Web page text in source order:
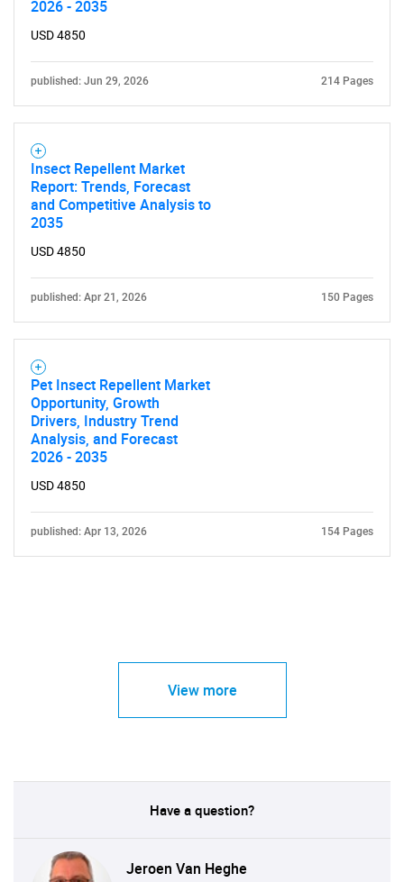
What are you looking
for?
Need help finding what you are looking for?
2026 - 2035
USD 4850
published: Jun 29, 2026 214 Pages
Insect Repellent Market
Report: Trends, Forecast
and Competitive Analysis to
2035
USD 4850
published: Apr 21, 2026 150 Pages
Pet Insect Repellent Market
Opportunity, Growth
Drivers, Industry Trend
Analysis, and Forecast
2026 - 2035
USD 4850
published: Apr 13, 2026 154 Pages
View more
Have a question?
Jeroen Van Heghe